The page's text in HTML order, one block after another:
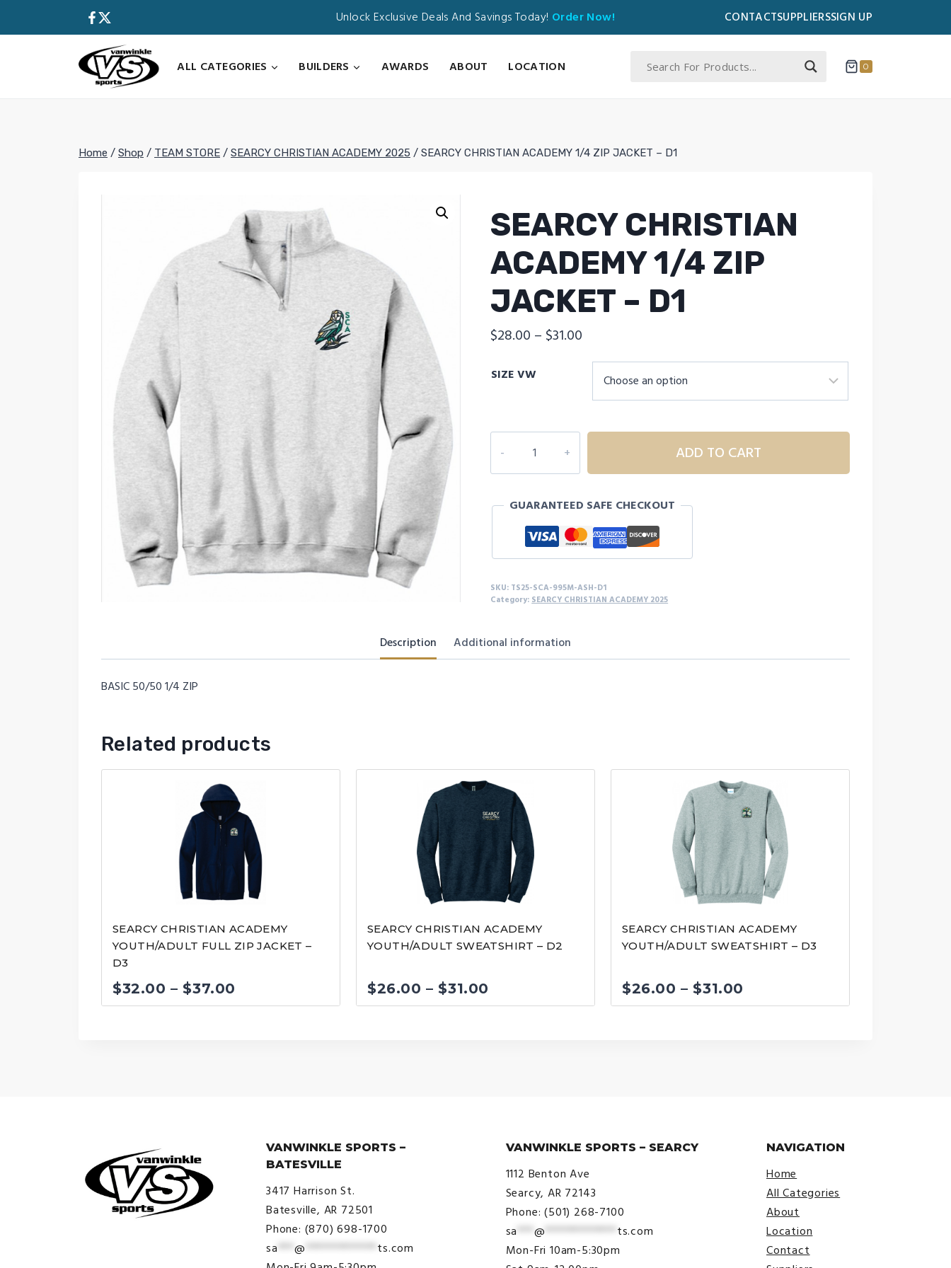
Unlock Exclusive Deals And Savings Today! Order Now! CONTACTSUPPLIERSSIGN UP
ALL CATEGORIES
BUILDERS AWARDS ABOUT LOCATION 0
Home / Shop / TEAM STORE / SEARCY CHRISTIAN ACADEMY 2025 / SEARCY CHRISTIAN ACADEMY 1/4 ZIP JACKET – D1
SEARCY CHRISTIAN
ACADEMY 1/4 ZIP
JACKET – D1
$28.00 – $31.00
range:
$28.00
through
SIZE VW
CHRISTIAN
ACADEMY
ZIP
JACKET
D1
quantity
ADD TO CART
GUARANTEED SAFE CHECKOUT
SKU: TS25-SCA-995M-ASH-D1
Category: SEARCY CHRISTIAN ACADEMY 2025
Description Additional information
BASIC 50/50 1/4 ZIP
Related products
SEARCY CHRISTIAN ACADEMY
YOUTH/ADULT FULL ZIP JACKET –
D3
$32.00 – $37.00
range:
SEARCY CHRISTIAN ACADEMY
YOUTH/ADULT SWEATSHIRT – D2
$26.00 – $31.00
range:
SEARCY CHRISTIAN ACADEMY
YOUTH/ADULT SWEATSHIRT – D3
$26.00 – $31.00
range:
VANWINKLE SPORTS –
BATESVILLE
3417 Harrison St.
Batesville, AR 72501
Phone: (870) 698-1700
sa ***@ ************* ts.com
VANWINKLE SPORTS – SEARCY
1112 Benton Ave
Searcy, AR 72143
Phone: (501) 268-7100
sa *** @ ************* ts.com
Mon-Fri 10am-5:30pm
NAVIGATION
Home
All Categories
About
Location
Contact